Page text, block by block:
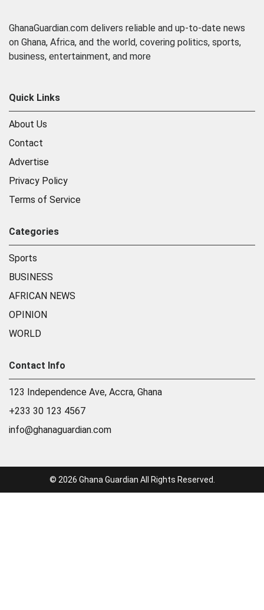
GhanaGuardian.com delivers reliable and up-to-date news
on Ghana, Africa, and the world, covering politics, sports,
business, entertainment, and more
Quick Links
About Us
Contact
Advertise
Privacy Policy
Terms of Service
Categories
Sports
BUSINESS
AFRICAN NEWS
OPINION
WORLD
Contact Info
123 Independence Ave, Accra, Ghana
+233 30 123 4567
info@ghanaguardian.com
© 2026 Ghana Guardian All Rights Reserved.